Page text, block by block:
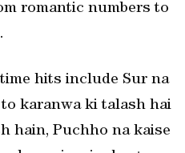
romantic numbers to
hits include Sur na
to karanwa ki talash hai
hain, Puchho na kaise